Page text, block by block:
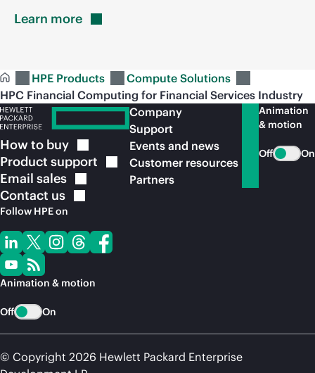
Learn more
HPE Products
Compute Solutions
HPC Financial Computing for Financial Services Industry
How to buy
Product support
Email sales
Contact us
Follow HPE on
Animation & motion
Off On
Company
Support
Events and news
Customer resources
Partners
Animation
& motion
Off On
© Copyright 2026 Hewlett Packard Enterprise